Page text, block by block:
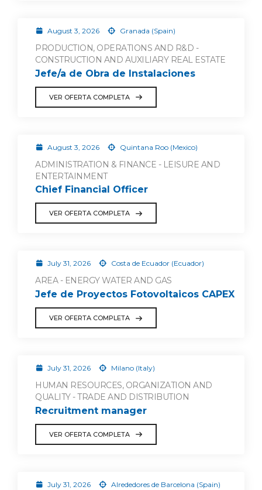
August 3, 2026 Granada (Spain)
PRODUCTION, OPERATIONS AND R&D -
CONSTRUCTION AND AUXILIARY REAL ESTATE
Jefe/a de Obra de Instalaciones
VER OFERTA COMPLETA
August 3, 2026 Quintana Roo (Mexico)
ADMINISTRATION & FINANCE - LEISURE AND
ENTERTAINMENT
Chief Financial Officer
VER OFERTA COMPLETA
July 31, 2026 Costa de Ecuador (Ecuador)
AREA - ENERGY WATER AND GAS
Jefe de Proyectos Fotovoltaicos CAPEX
VER OFERTA COMPLETA
July 31, 2026 Milano (Italy)
HUMAN RESOURCES, ORGANIZATION AND
QUALITY - TRADE AND DISTRIBUTION
Recruitment manager
VER OFERTA COMPLETA
July 31, 2026 Alrededores de Barcelona (Spain)